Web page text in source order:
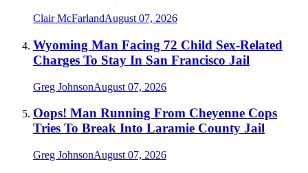
Clair McFarlandAugust 07, 2026
Wyoming Man Facing 72 Child Sex-Related
Charges To Stay In San Francisco Jail
Greg JohnsonAugust 07, 2026
Oops! Man Running From Cheyenne Cops
Tries To Break Into Laramie County Jail
Greg JohnsonAugust 07, 2026